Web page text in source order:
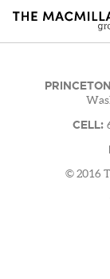
CELL:
© 2016